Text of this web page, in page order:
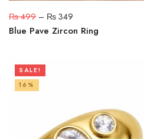
₨499 – ₨ 349
Blue Pave Zircon Ring
SALE!
16%